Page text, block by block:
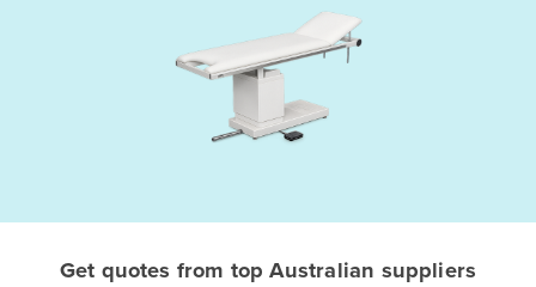
Get quotes from top Australian suppliers